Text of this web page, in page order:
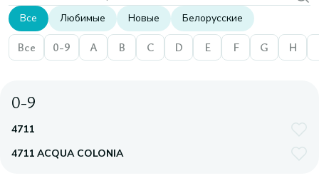
Все Любимые Новые Белорусские
Все 0-9 A B C D E F G H
0-9
4711
4711 ACQUA COLONIA